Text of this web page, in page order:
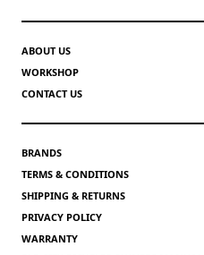
ABOUT US
WORKSHOP
CONTACT US
BRANDS
TERMS & CONDITIONS
SHIPPING & RETURNS
PRIVACY POLICY
WARRANTY